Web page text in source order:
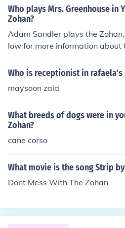
Who plays Mrs. Greenhouse in
Zohan?
Adam Sandler plays the
low for more information about
Who is receptionist in rafaela's
maysoon zaid
What breeds of dogs were in
Zohan?
cane corso
What movie is the song Strip
Dont Mess With The Zohan